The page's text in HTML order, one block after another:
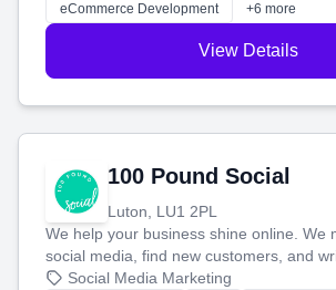
eCommerce Development
+6 more
View Details
100 Pound Social
Luton, LU1 2PL
We help your business shine online. We
social media, find new customers, and
blog posts so you can attract more
Social Media Marketing